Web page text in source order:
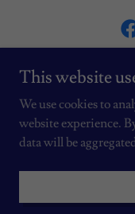
AC
Copyright © 2026
This website
We use cookies to
website experience.
data will be